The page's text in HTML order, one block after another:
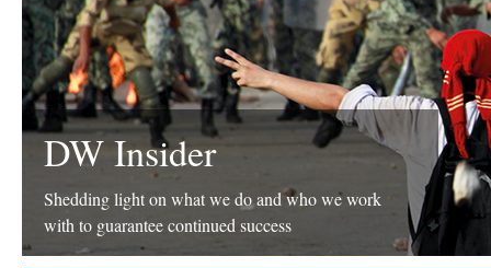
DW Insider
Shedding light on what we do and who we work
with to guarantee continued success